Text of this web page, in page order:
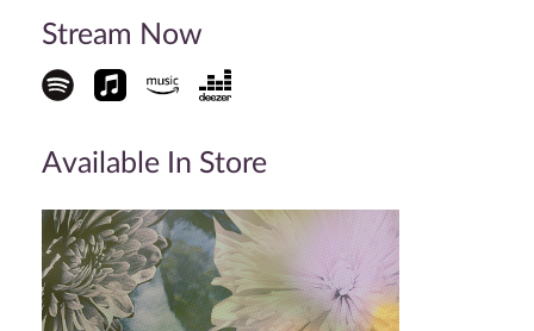
Stream Now
Available In Store